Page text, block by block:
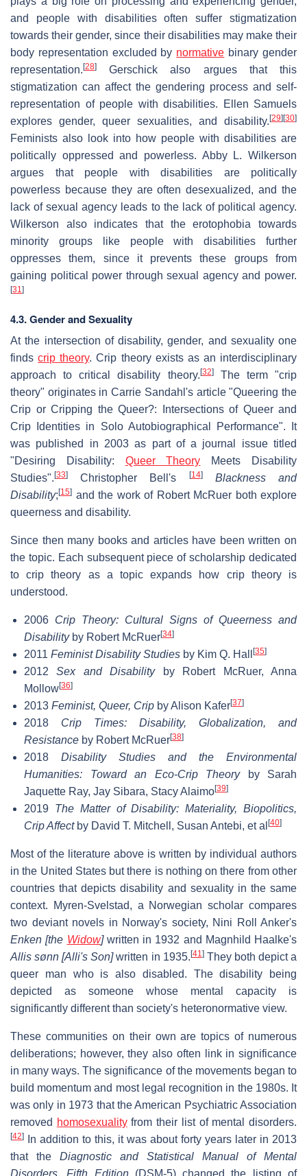
and people with disabilities often suffer stigmatization
towards their gender, since their disabilities may make their
body representation excluded by normative binary gender
representation. [28]
Gerschick also argues that this
stigmatization can affect the gendering process and self-
representation of people with disabilities. Ellen Samuels
explores gender, queer sexualities, and disability. [29] [30]
Feminists also look into how people with disabilities are
politically oppressed and powerless. Abby L. Wilkerson
argues that people with disabilities are politically
powerless because they are often desexualized, and the
lack of sexual agency leads to the lack of political agency.
Wilkerson also indicates that the erotophobia towards
minority groups like people with disabilities further
oppresses them, since it prevents these groups from
gaining political power through sexual agency and power.
[31]
4.3. Gender and Sexuality
At the intersection of disability, gender, and sexuality one
findscrip theory. Crip theory exists as an interdisciplinary
approach to critical disability theory. [32]The term "crip
theory" originates in Carrie Sandahl's article "Queering the
Crip or Cripping the Queer?: Intersections of Queer and
Crip Identities in Solo Autobiographical Performance". It
was published in 2003 as part of a journal issue titled
"Desiring Disability: Queer Theory Meets Disability
Studies". [33] Christopher Bell's [14]
Blackness and
Disability; [15] and the work of Robert McRuer both explore
queerness and disability.
Since then many books and articles have been written on
the topic. Each subsequent piece of scholarship dedicated
to crip theory as a topic expands how crip theory is
understood.
2006 Crip Theory: Cultural Signs of Queerness and
Disabilityby Robert McRuer[34]
2011 Feminist Disability Studies by Kim Q. Hall [35]
2012Sex and Disabilityby Robert McRuer, Anna
Mollow[36]
2013 Feminist, Queer, Crip by Alison Kafer[37]
2018 Crip Times: Disability, Globalization, and
Resistance by Robert McRuer[38]
2018 Disability Studies and the Environmental
Humanities: Toward an Eco-Crip Theoryby Sarah
Jaquette Ray, Jay Sibara, Stacy Alaimo[39]
2019 The Matter of Disability: Materiality, Biopolitics,
Crip Affectby David T. Mitchell, Susan Antebi, et al [40]
Most of the literature above is written by individual authors
in the United States but there is nothing on there from other
countries that depicts disability and sexuality in the same
context. Myren-Svelstad, a Norwegian scholar compares
two deviant novels in Norway's society, Nini Roll Anker's
Enken [the Widow]written in 1932 and Magnhild Haalke's
Allis sønn [Alli's Son]written in 1935. [41]They both depict a
queer man who is also disabled. The disability being
depicted as someone whose mental capacity is
significantly different than society's heteronormative view.
These communities on their own are topics of numerous
deliberations; however, they also often link in significance
in many ways. The significance of the movements began to
build momentum and most legal recognition in the 1980s. It
was only in 1973 that the American Psychiatric Association
removed homosexualityfrom their list of mental disorders.
[42]
In addition to this, it was about forty years later in 2013
that the Diagnostic and Statistical Manual of Mental
Disorders, Fifth Edition(DSM-5) changed the listing of